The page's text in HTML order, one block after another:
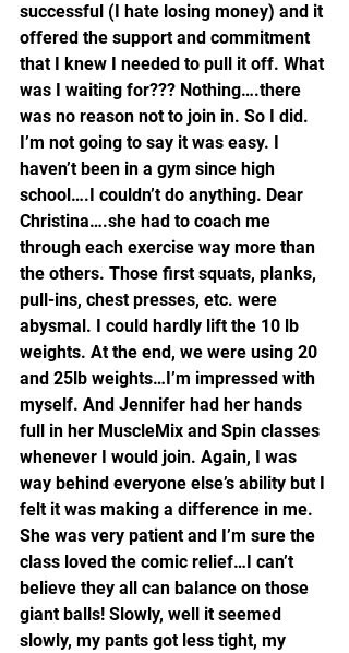
successful (I hate losing money) and it
offered the support and commitment
that I knew I needed to pull it off. What
was I waiting for??? Nothing….there
was no reason not to join in. So I did.
I’m not going to say it was easy. I
haven’t been in a gym since high
school….I couldn’t do anything. Dear
Christina….she had to coach me
through each exercise way more than
the others. Those first squats, planks,
pull-ins, chest presses, etc. were
abysmal. I could hardly lift the 10 lb
weights. At the end, we were using 20
and 25lb weights…I’m impressed with
myself. And Jennifer had her hands
full in her MuscleMix and Spin classes
whenever I would join. Again, I was
way behind everyone else’s ability but I
felt it was making a difference in me.
She was very patient and I’m sure the
class loved the comic relief…I can’t
believe they all can balance on those
giant balls! Slowly, well it seemed
slowly, my pants got less tight, my